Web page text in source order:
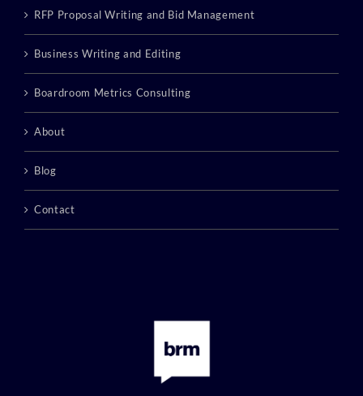
RFP Proposal Writing and Bid Management
Business Writing and Editing
Boardroom Metrics Consulting
About
Blog
Contact